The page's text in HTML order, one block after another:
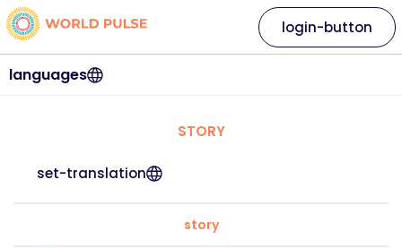
languages
login-button
STORY
set-translation
story